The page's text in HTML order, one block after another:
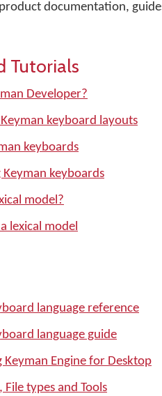
documentation,
Tutorials
Developer?
keyboard layouts
keyboards
keyboards
model?
lexical model
language reference
language guide
Keyman Engine for Desktop
File types and Tools